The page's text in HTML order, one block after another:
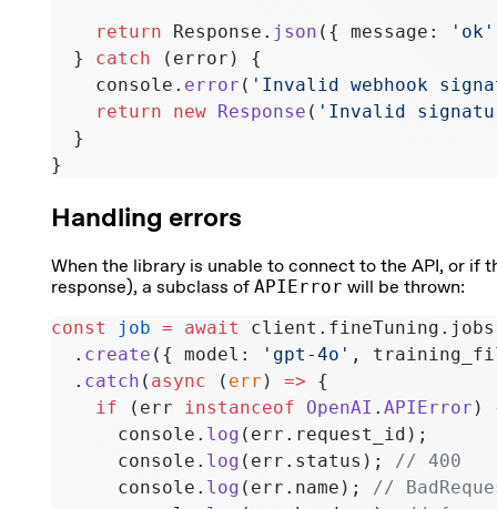
    return
Response. json ({ message: 'ok'
  }
catch (error) {
    console.
error ( 'Invalid webhook
    return
new Response ( 'Invalid
  }
}
Handling errors
When the library is unable to connect to the API, or if
response), a subclass of APIError will be thrown:
const
job = await
client.fineTuning.jobs
  .
create ({ model: 'gpt-4o' ,
  .
catch ( async ( err ) => {
    if
(err instanceof OpenAI . APIError )
      console.
log (err.request_id);
      console.
log (err.status); // 400
      console.
log (err.name); //